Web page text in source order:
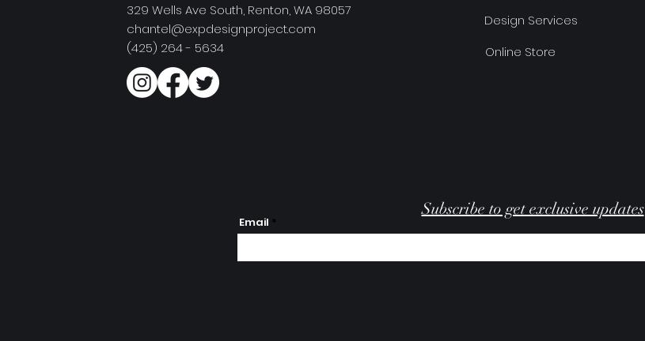
329 Wells Ave South, Renton, WA 98057
chantel@expdesignproject.com
(425) 264 - 5634
Design Services
Online Store
Subscribe to get exclusive updates
Email